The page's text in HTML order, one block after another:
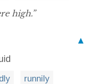
high.”
▲
runnily